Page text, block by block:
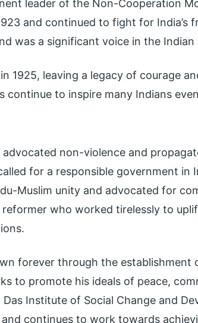
leader of the Non-Cooperation
and continued to fight for India’s
was a significant voice in the
1925, leaving a legacy of courage
continue to inspire many Indians
non-violence and
for a responsible government in
Muslim unity and advocated for
reformer who worked tirelessly to
forever through the establishment
to promote his ideals of peace,
Institute of Social Change and
continues to work towards